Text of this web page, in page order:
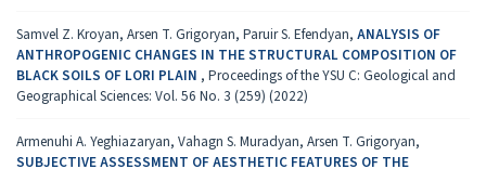
Samvel Z. Kroyan, Arsen T. Grigoryan, Paruir S. Efendyan, ANALYSIS OF
ANTHROPOGENIC CHANGES IN THE STRUCTURAL COMPOSITION OF
BLACK SOILS OF LORI PLAIN , Proceedings of the YSU C: Geological and
Geographical Sciences: Vol. 56 No. 3 (259) (2022)
Armenuhi A. Yeghiazaryan, Vahagn S. Muradyan, Arsen T. Grigoryan,
SUBJECTIVE ASSESSMENT OF AESTHETIC FEATURES OF THE